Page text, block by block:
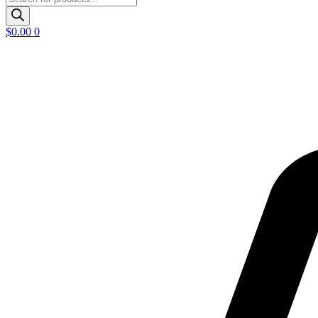
search
$0.00 0